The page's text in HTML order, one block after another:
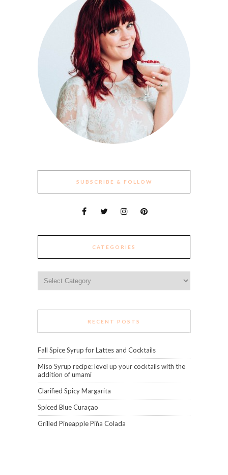
SUBSCRIBE & FOLLOW
CATEGORIES
RECENT POSTS
Fall Spice Syrup for Lattes and Cocktails
Miso Syrup recipe: level up your cocktails with the
addition of umami
Clarified Spicy Margarita
Spiced Blue Curaçao
Grilled Pineapple Piña Colada